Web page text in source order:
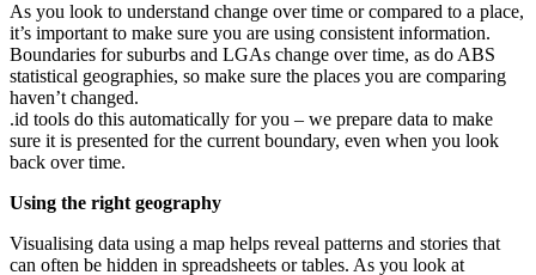
As you look to understand change over time or compared to a place,
it’s important to make sure you are using consistent information.
Boundaries for suburbs and LGAs change over time, as do ABS
statistical geographies, so make sure the places you are comparing
haven’t changed.
.id tools do this automatically for you – we prepare data to make
sure it is presented for the current boundary, even when you look
back over time.
Using the right geography
Visualising data using a map helps reveal patterns and stories that
can often be hidden in spreadsheets or tables. As you look at